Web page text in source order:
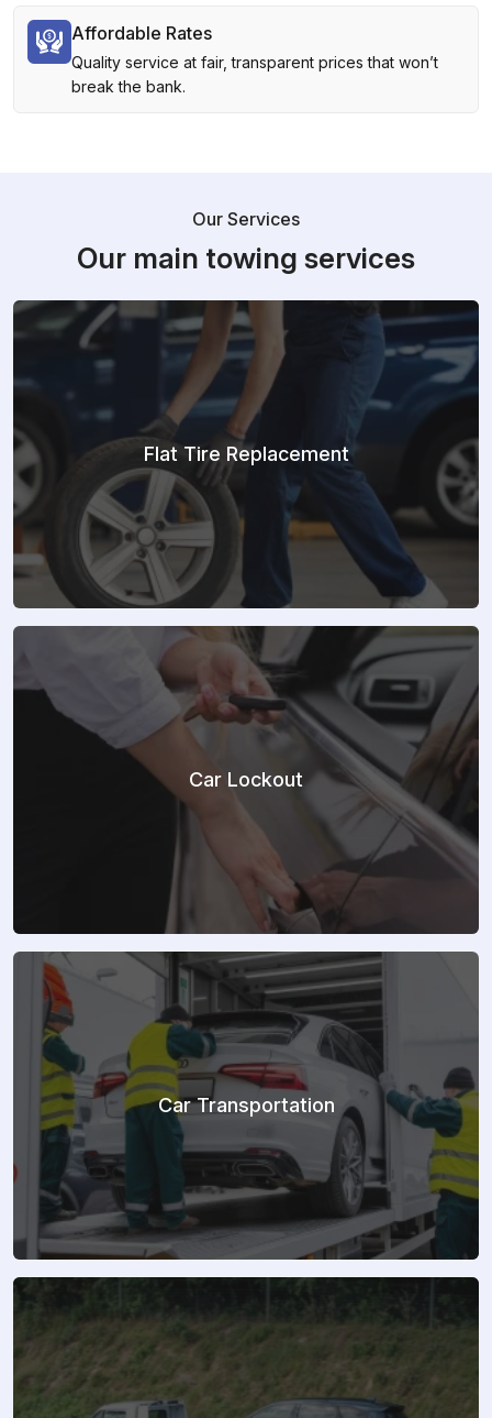
Affordable Rates
Quality service at fair, transparent prices that won’t
break the bank.
Our Services
Our main towing services
Flat Tire Replacement
Car Lockout
Car Transportation